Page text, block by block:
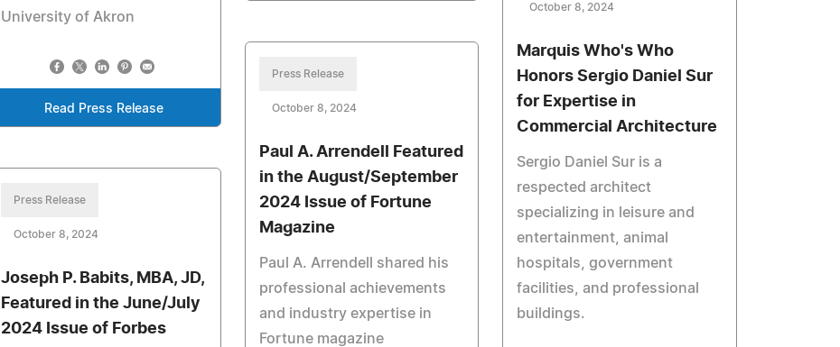
University of Akron
Read Press Release
October 8, 2024
Marquis Who's Who
Honors Sergio Daniel Sur
for Expertise in
Commercial Architecture
Sergio Daniel Sur is a
respected architect
specializing in leisure and
entertainment, animal
hospitals, government
facilities, and professional
buildings.
Press Release
October 8, 2024
Paul A. Arrendell Featured
in the August/September
2024 Issue of Fortune
Magazine
Paul A. Arrendell shared his
professional achievements
and industry expertise in
Fortune magazine
Press Release
October 8, 2024
Joseph P. Babits, MBA, JD,
Featured in the June/July
2024 Issue of Forbes